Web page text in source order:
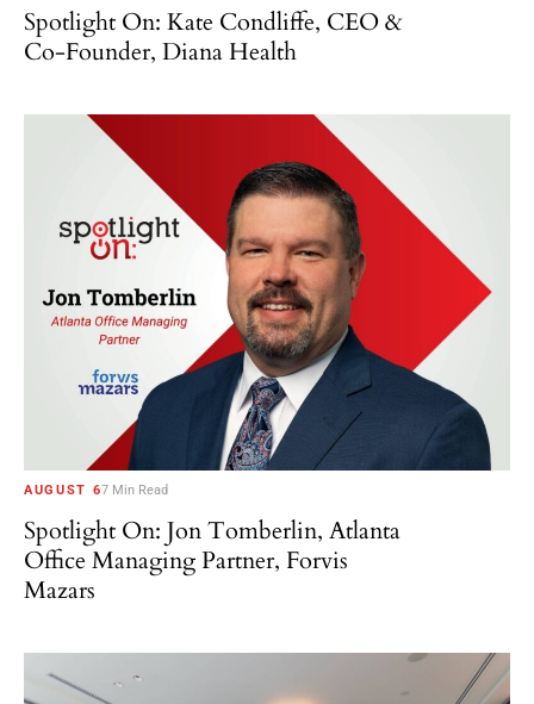
Spotlight On: Kate Condliffe, CEO &
Co-Founder, Diana Health
AUGUST 67 Min Read
Spotlight On: Jon Tomberlin, Atlanta
Office Managing Partner, Forvis
Mazars